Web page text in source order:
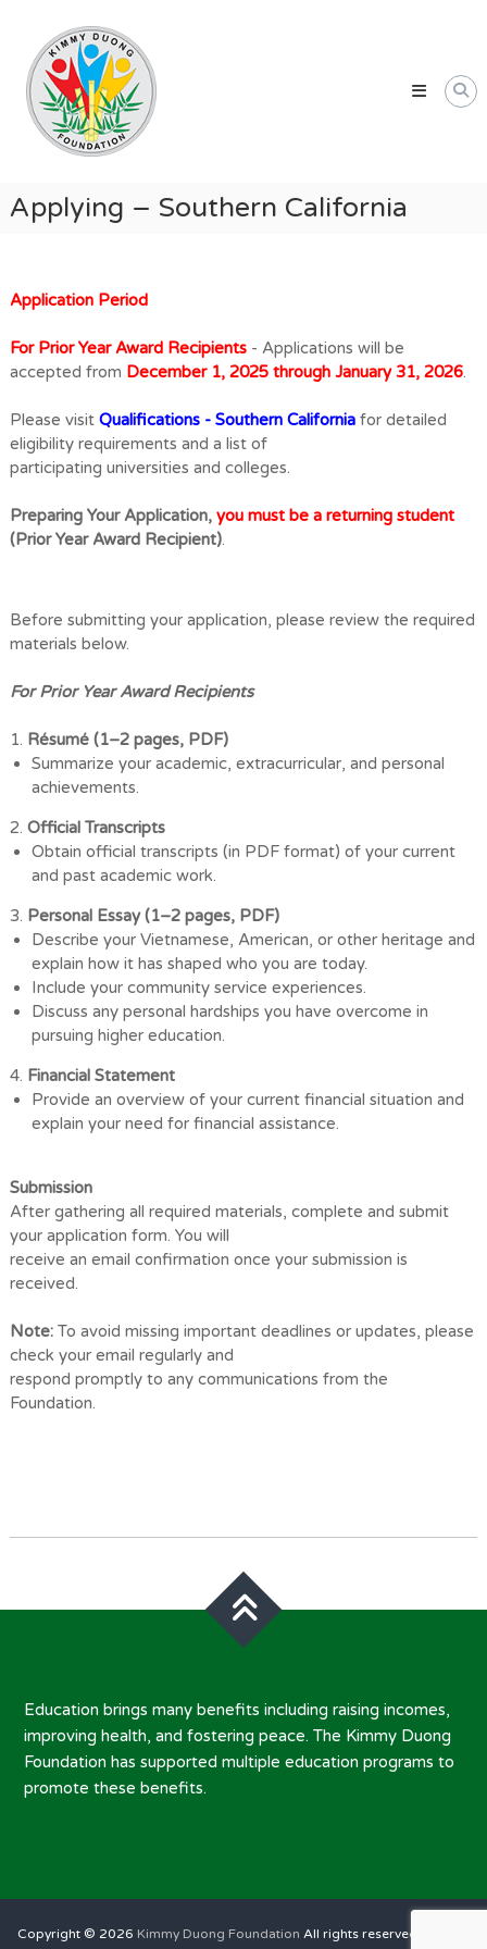
content
Kimmy
Duong
Foundation
Providing
Educational
Humanitarian
Support
and
Communities
Applying – Southern California
Application Period
For Prior Year Award Recipients- Applications will be
accepted from December 1, 2025 through January 31, 2026.
Please visit Qualifications - Southern Californiafor detailed
eligibility requirements and a list of
participating universities and colleges.
Preparing Your Application, you must be a returning student
(Prior Year Award Recipient).
Before submitting your application, please review the required
materials below.
For Prior Year Award Recipients
1. Résumé (1–2 pages, PDF)
Summarize your academic, extracurricular, and personal
achievements.
2. Official Transcripts
Obtain official transcripts (in PDF format) of your current
and past academic work.
3. Personal Essay (1–2 pages, PDF)
Describe your Vietnamese, American, or other heritage and
explain how it has shaped who you are today.
Include your community service experiences.
Discuss any personal hardships you have overcome in
pursuing higher education.
4. Financial Statement
Provide an overview of your current financial situation and
explain your need for financial assistance.
Submission
After gathering all required materials, complete and submit
your application form. You will
receive an email confirmation once your submission is
received.
Note:To avoid missing important deadlines or updates, please
check your email regularly and
respond promptly to any communications from the
Foundation.
Education brings many benefits including raising incomes,
improving health, and fostering peace. The Kimmy Duong
Foundation has supported multiple education programs to
promote these benefits.
Copyright © 2026 Kimmy Duong Foundation All rights reserved. Theme: